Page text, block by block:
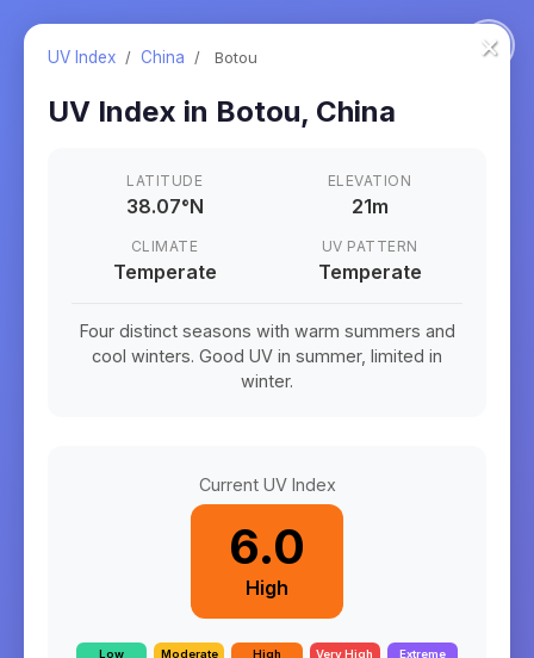
×
UV Index / China / Botou
UV Index in Botou, China
LATITUDE
38.07°N
ELEVATION
21m
CLIMATE
Temperate
UV PATTERN
Temperate
Four distinct seasons with warm summers and
cool winters. Good UV in summer, limited in
winter.
Current UV Index
6.0
High
Low
Moderate
High
Very High
Extreme